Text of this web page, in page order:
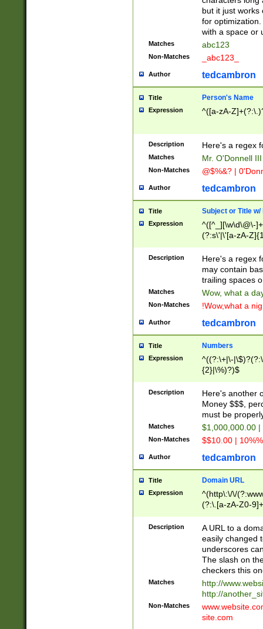
but it just works
for
with a space or
Matches abc123
Non-Matches _abc123_
Author tedcambron
Title Person's Name
Expression ^([a-zA-
Description Here's a regex
Matches Mr. O'Donnell
Non-Matches @$%&? |
Author tedcambron
Title Subject or Title w/
Expression
^([^_][\w\d\@\-
(?:s\'|\'[a-zA-
Description
Here's a regex
may contain
trailing spaces
Matches Wow, what a
Non-Matches !Wow,what a
Author tedcambron
Title Numbers
Expression
^((?:\+|\-
{2}|\%)?)$
Description
Here's another
Money $$$,
must be
Matches $1,000,000.00
Non-Matches $$10.00 |
Author tedcambron
Title Domain URL
Expression
^(http\:\/\/
(?:\.[a-zA-Z0-
(?:\/)?)$
Description
A URL to a
easily changed
underscores
The slash on
checkers this
Matches
http://
http://
Non-Matches
site.com